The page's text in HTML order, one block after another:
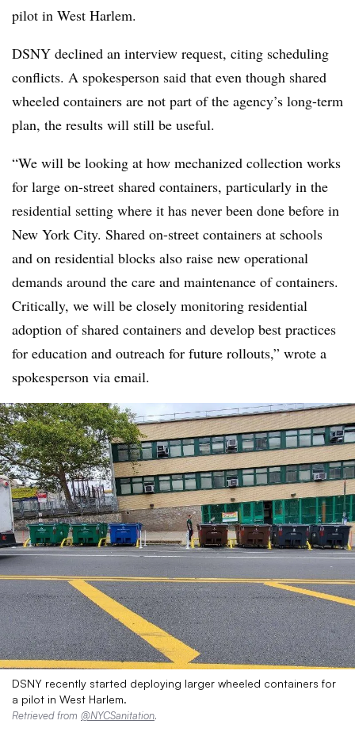
pilot in West Harlem.
DSNY declined an interview request, citing scheduling
conflicts. A spokesperson said that even though shared
wheeled containers are not part of the agency’s long-term
plan, the results will still be useful.
“We will be looking at how mechanized collection works
for large on-street shared containers, particularly in the
residential setting where it has never been done before in
New York City. Shared on-street containers at schools
and on residential blocks also raise new operational
demands around the care and maintenance of containers.
Critically, we will be closely monitoring residential
adoption of shared containers and develop best practices
for education and outreach for future rollouts,” wrote a
spokesperson via email.
DSNY recently started deploying larger wheeled containers for
a pilot in West Harlem.
Retrieved from @NYCSanitation.